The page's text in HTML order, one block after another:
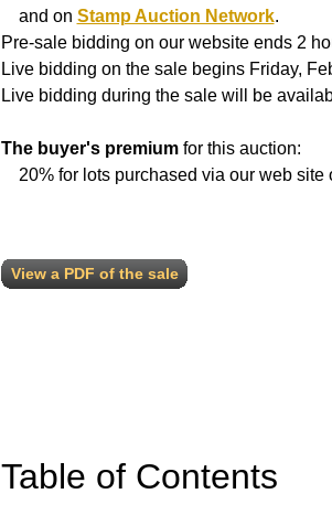
and on Stamp Auction Network.
Pre-sale bidding on our website ends 2
Live bidding on the sale begins Friday,
Live bidding during the sale will be
The buyer's premiumfor this auction:
20% for lots purchased via our web site
View a PDF of the sale
Table of Contents